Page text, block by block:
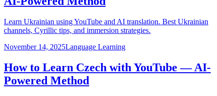
Learn Ukrainian using YouTube and AI translation. Best Ukrainian
channels, Cyrillic tips, and immersion strategies.
November 14, 2025Language Learning
How to Learn Czech with YouTube — AI-
Powered Method